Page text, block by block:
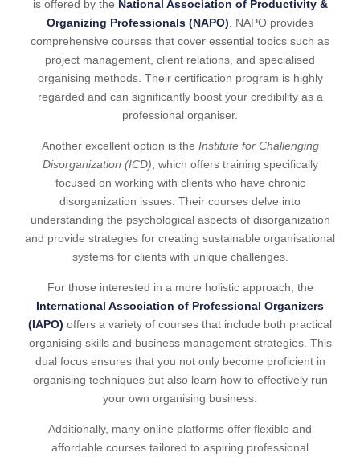
is offered by the National Association of Productivity &
Organizing Professionals (NAPO). NAPO provides
comprehensive courses that cover essential topics such as
project management, client relations, and specialised
organising methods. Their certification program is highly
regarded and can significantly boost your credibility as a
professional organiser.
Another excellent option is the Institute for Challenging
Disorganization (ICD), which offers training specifically
focused on working with clients who have chronic
disorganization issues. Their courses delve into
understanding the psychological aspects of disorganization
and provide strategies for creating sustainable organisational
systems for clients with unique challenges.
For those interested in a more holistic approach, the
International Association of Professional Organizers
(IAPO) offers a variety of courses that include both practical
organising skills and business management strategies. This
dual focus ensures that you not only become proficient in
organising techniques but also learn how to effectively run
your own organising business.
Additionally, many online platforms offer flexible and
affordable courses tailored to aspiring professional